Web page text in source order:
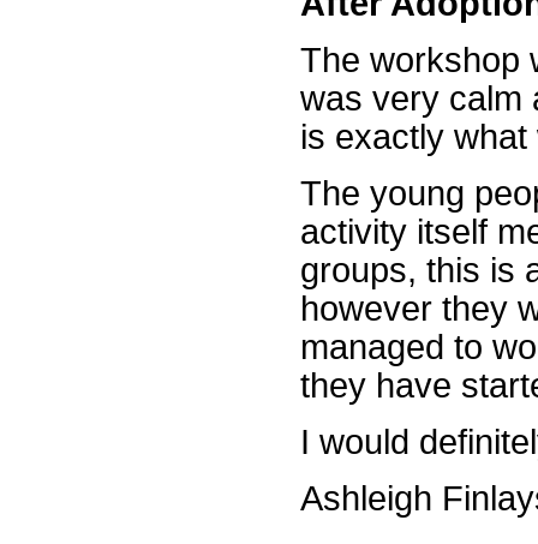
The workshop
was very calm
is exactly
The young
activity itself
groups, this is
however they
managed to
they have
I would
Ashleigh